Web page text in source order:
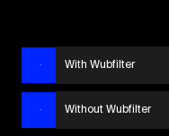
With Wubfilter
Without Wubfilter